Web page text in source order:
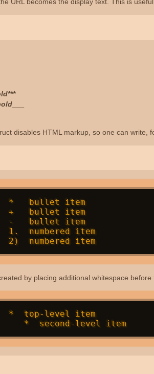
disables HTML markup, so one can write,
   2)  numbered item
by placing additional whitespace before
      *  second-level item